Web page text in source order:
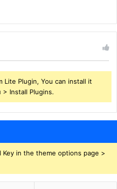
Plugin, You can install it
Install Plugins.
in the theme options page >